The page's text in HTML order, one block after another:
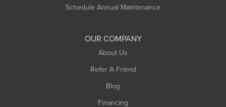
Schedule Annual Maintenance
OUR COMPANY
About Us
Refer A Friend
Blog
Financing